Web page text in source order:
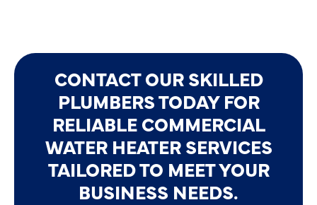
CONTACT OUR SKILLED
PLUMBERS TODAY FOR
RELIABLE COMMERCIAL
WATER HEATER SERVICES
TAILORED TO MEET YOUR
BUSINESS NEEDS.